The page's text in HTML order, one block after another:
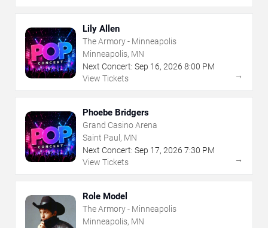
Lily Allen
The Armory - Minneapolis
Minneapolis, MN
Next Concert: Sep 16, 2026 8:00 PM
View Tickets
→
Phoebe Bridgers
Grand Casino Arena
Saint Paul, MN
Next Concert: Sep 17, 2026 7:30 PM
View Tickets
→
Role Model
The Armory - Minneapolis
Minneapolis, MN